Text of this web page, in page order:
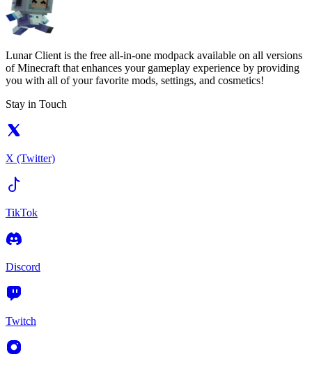
Lunar Client is the free all-in-one modpack available on all versions
of Minecraft that enhances your gameplay experience by providing
you with all of your favorite mods, settings, and cosmetics!
Stay in Touch
X (Twitter)
TikTok
Discord
Twitch